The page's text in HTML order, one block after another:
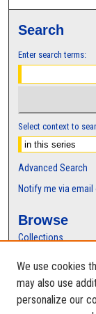
o
n
d
s
Search
Enter search terms:
Select context to
Advanced Search
Notify me via email
Browse
Collections
Authors
Author
We use cookies
may also use
personalize our